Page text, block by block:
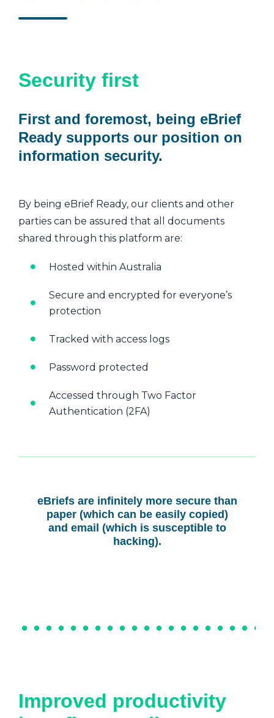
Security first
First and foremost, being eBrief
Ready supports our position on
information security.
By being eBrief Ready, our clients and other
parties can be assured that all documents
shared through this platform are:
Hosted within Australia
Secure and encrypted for everyone’s
protection
Tracked with access logs
Password protected
Accessed through Two Factor
Authentication (2FA)
eBriefs are infinitely more secure than
paper (which can be easily copied)
and email (which is susceptible to
hacking).
Improved productivity